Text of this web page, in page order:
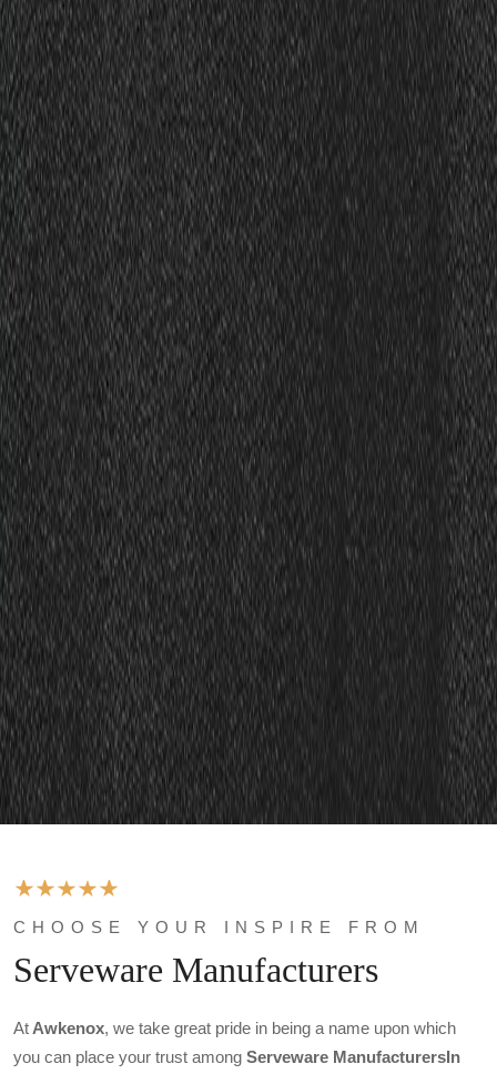
CHOOSE YOUR INSPIRE FROM
Serveware Manufacturers
At Awkenox, we take great pride in being a name upon which
you can place your trust among Serveware ManufacturersIn